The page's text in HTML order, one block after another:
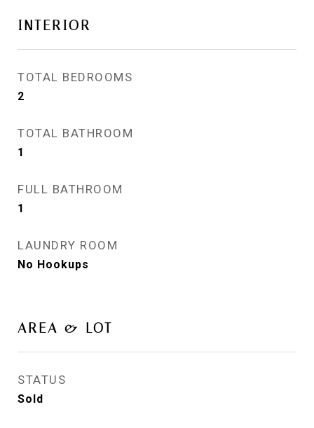
INTERIOR
TOTAL BEDROOMS
2
TOTAL BATHROOM
1
FULL BATHROOM
1
LAUNDRY ROOM
No Hookups
AREA & LOT
STATUS
Sold